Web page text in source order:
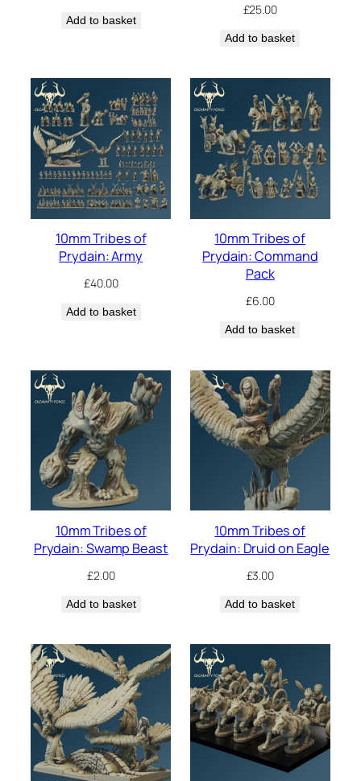
Add to basket
£25.00
Add to basket
10mm Tribes of
Prydain: Army
£40.00
Add to basket
10mm Tribes of
Prydain: Command
Pack
£6.00
Add to basket
10mm Tribes of
Prydain: Swamp Beast
£2.00
Add to basket
10mm Tribes of
Prydain: Druid on Eagle
£3.00
Add to basket